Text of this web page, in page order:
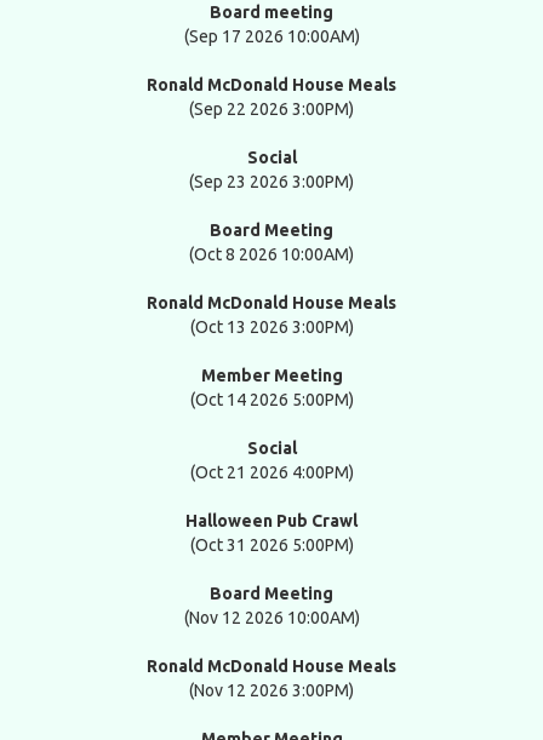
Board meeting
(Sep 17 2026 10:00AM)
Ronald McDonald House Meals
(Sep 22 2026 3:00PM)
Social
(Sep 23 2026 3:00PM)
Board Meeting
(Oct 8 2026 10:00AM)
Ronald McDonald House Meals
(Oct 13 2026 3:00PM)
Member Meeting
(Oct 14 2026 5:00PM)
Social
(Oct 21 2026 4:00PM)
Halloween Pub Crawl
(Oct 31 2026 5:00PM)
Board Meeting
(Nov 12 2026 10:00AM)
Ronald McDonald House Meals
(Nov 12 2026 3:00PM)